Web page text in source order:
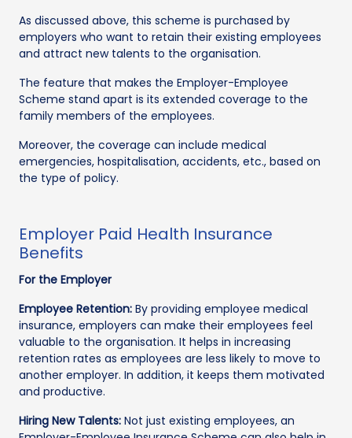
As discussed above, this scheme is purchased by
employers who want to retain their existing employees
and attract new talents to the organisation.
The feature that makes the Employer-Employee
Scheme stand apart is its extended coverage to the
family members of the employees.
Moreover, the coverage can include medical
emergencies, hospitalisation, accidents, etc., based on
the type of policy.
Employer Paid Health Insurance
Benefits
For the Employer
Employee Retention: By providing employee medical
insurance, employers can make their employees feel
valuable to the organisation. It helps in increasing
retention rates as employees are less likely to move to
another employer. In addition, it keeps them motivated
and productive.
Hiring New Talents: Not just existing employees, an